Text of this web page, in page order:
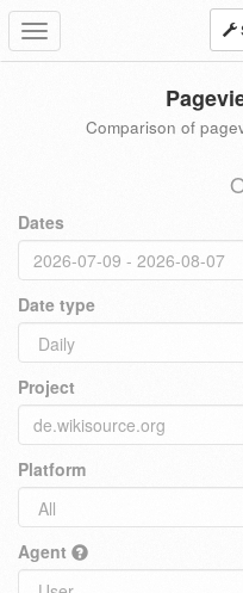
Toggle
navigation
Comparison of
Dates
Date type
Project
Platform
Agent